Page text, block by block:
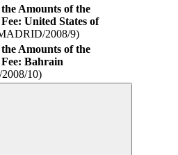
Amounts of the
United States of
2008/9)
Amounts of the
Bahrain
10)